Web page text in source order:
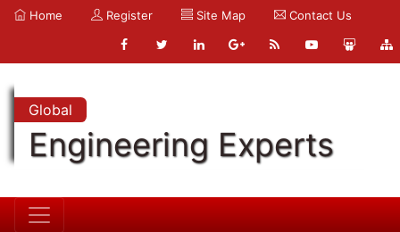
Home Register Site Map Contact Us
Global
Engineering Experts